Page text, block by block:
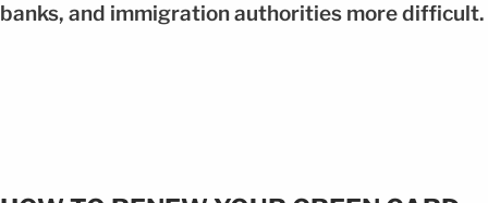
banks, and immigration authorities more difficult.